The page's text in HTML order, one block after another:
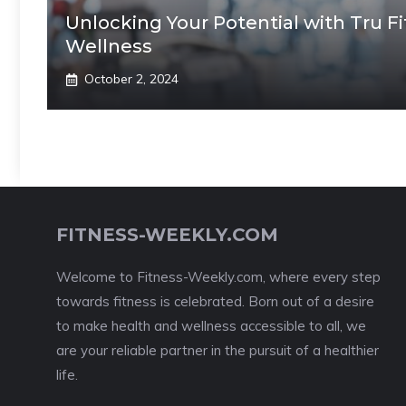
Unlocking Your Potential with Tru
Wellness
October 2, 2024
FITNESS-WEEKLY.COM
Welcome to Fitness-Weekly.com, where every step
towards fitness is celebrated. Born out of a desire
to make health and wellness accessible to all, we
are your reliable partner in the pursuit of a healthier
life.